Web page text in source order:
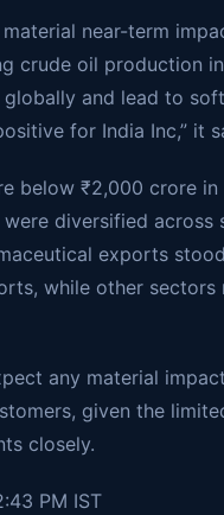
near-term
crude oil production
and lead to
for India Inc,” it
below ₹2,000 crore
diversified across
exports
while other
any material
given the
closely.
PM IST